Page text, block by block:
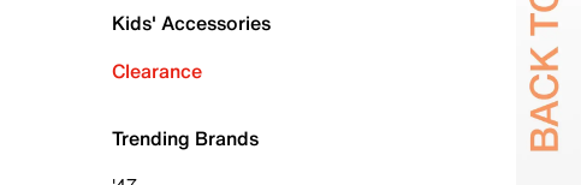
Kids' Accessories
Clearance
Trending Brands